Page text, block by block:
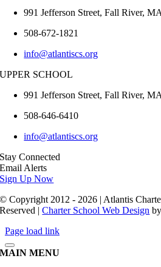
991 Jefferson Street,Fall River,MA
508-672-1821
info@atlantiscs.org
UPPER SCHOOL
991 Jefferson Street,Fall River,MA
508-646-6410
info@atlantiscs.org
Stay Connected
Email Alerts
Sign Up Now
© Copyright 2012 - 2026 | Atlantis
Reserved |Charter School Web Design
Page load link
MAIN MENU